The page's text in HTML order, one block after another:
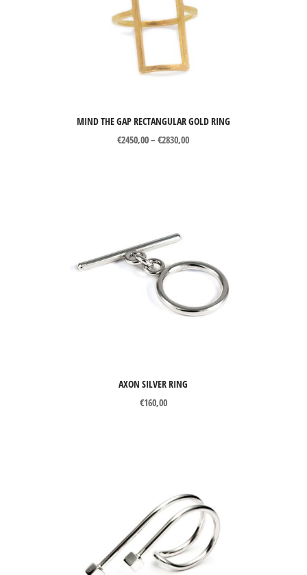
MIND THE GAP RECTANGULAR GOLD RING
€2450,00–€2830,00Price
AXON SILVER RING
€160,00